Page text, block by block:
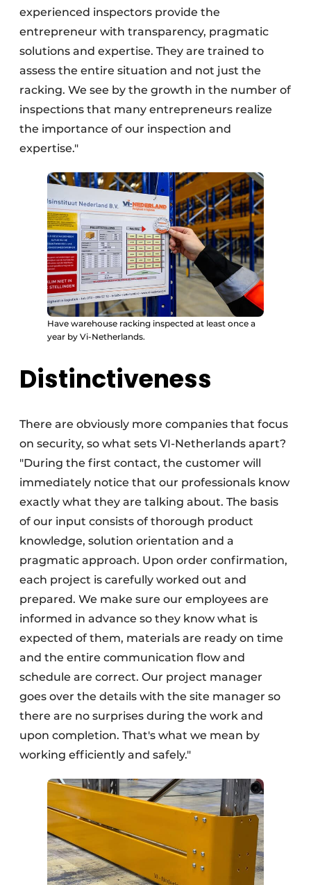
experienced inspectors provide the
entrepreneur with transparency, pragmatic
solutions and expertise. They are trained to
assess the entire situation and not just the
racking. We see by the growth in the number of
inspections that many entrepreneurs realize
the importance of our inspection and
expertise."
Have warehouse racking inspected at least once a
year by Vi-Netherlands.
Distinctiveness
There are obviously more companies that focus
on security, so what sets VI-Netherlands apart?
"During the first contact, the customer will
immediately notice that our professionals know
exactly what they are talking about. The basis
of our input consists of thorough product
knowledge, solution orientation and a
pragmatic approach. Upon order confirmation,
each project is carefully worked out and
prepared. We make sure our employees are
informed in advance so they know what is
expected of them, materials are ready on time
and the entire communication flow and
schedule are correct. Our project manager
goes over the details with the site manager so
there are no surprises during the work and
upon completion. That's what we mean by
working efficiently and safely."